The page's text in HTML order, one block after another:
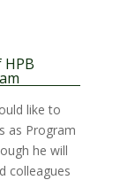
like to
as Program
he will
colleagues